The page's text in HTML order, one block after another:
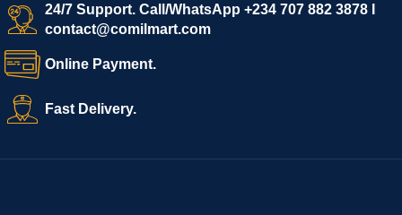
24/7 Support. Call/WhatsApp +234 707 882 3878 I
contact@comilmart.com
Online Payment.
Fast Delivery.